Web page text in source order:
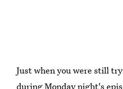
Just when you were still
during Monday night's